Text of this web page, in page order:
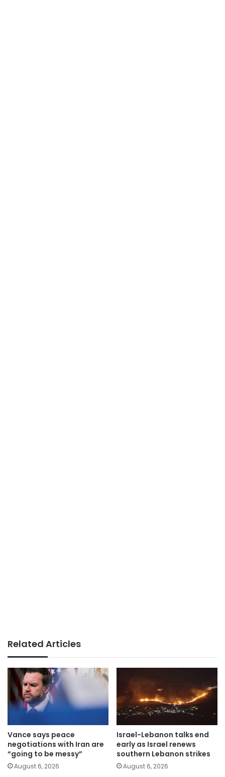
Related Articles
Vance says peace
negotiations with Iran are
“going to be messy”
August 6, 2026
Israel-Lebanon talks end
early as Israel renews
southern Lebanon strikes
August 6, 2026